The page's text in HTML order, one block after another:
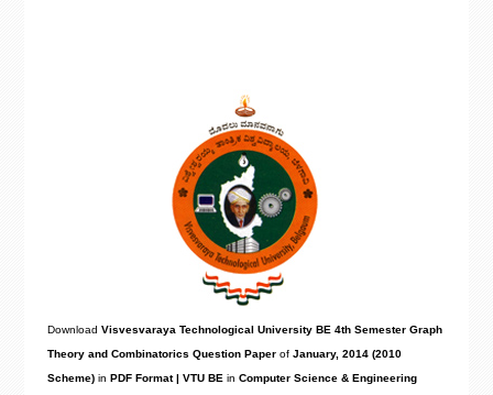
Download Visvesvaraya Technological University BE 4th Semester Graph
Theory and Combinatorics Question Paper ofJanuary, 2014 (2010
Scheme) in PDF Format | VTU BE in Computer Science & Engineering